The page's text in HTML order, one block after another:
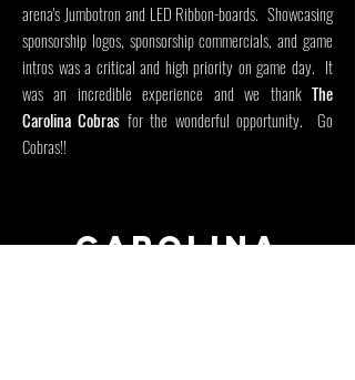
arena's Jumbotron and LED Ribbon-boards. Showcasing
sponsorship logos, sponsorship commercials, and game
intros was a critical and high priority on game day. It
was an incredible experience and we thank The
Carolina Cobras for the wonderful opportunity. Go
Cobras!!
CAROLINA